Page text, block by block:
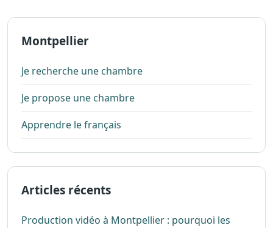
Montpellier
Je recherche une chambre
Je propose une chambre
Apprendre le français
Articles récents
Production vidéo à Montpellier : pourquoi les